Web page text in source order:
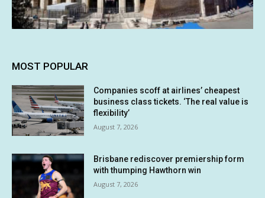
MOST POPULAR
Companies scoff at airlines’ cheapest
business class tickets. ‘The real value is
flexibility’
August 7, 2026
Brisbane rediscover premiership form
with thumping Hawthorn win
August 7, 2026